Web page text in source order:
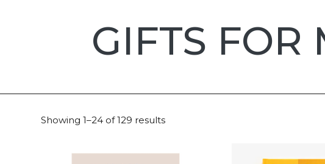
Gifts
for
Mom
GIFTS FOR
Showing 1–24 of 129 results